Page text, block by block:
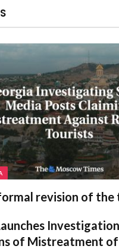
revision of
of Mistreatment of